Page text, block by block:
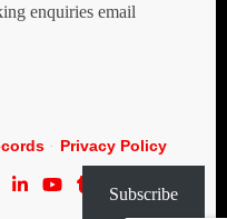
enquiries email
· Privacy Policy
Subscribe